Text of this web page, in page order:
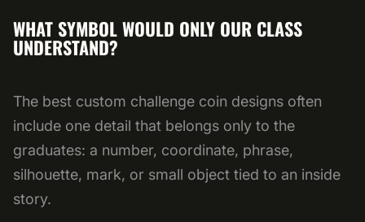
WHAT SYMBOL WOULD ONLY OUR CLASS
UNDERSTAND?
The best custom challenge coin designs often
include one detail that belongs only to the
graduates: a number, coordinate, phrase,
silhouette, mark, or small object tied to an inside
story.